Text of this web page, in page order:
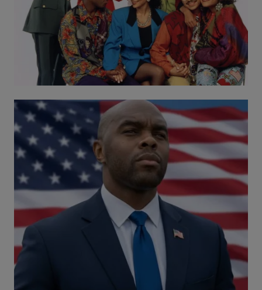
"A Different World," The Same Impact… 39
Years Later
Comments
Black Florida Candidate Defies Odds, Raises
$1M with Grassroots Support
Comments